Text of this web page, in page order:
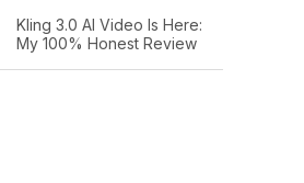
Kling 3.0 AI Video Is Here:
My 100% Honest Review